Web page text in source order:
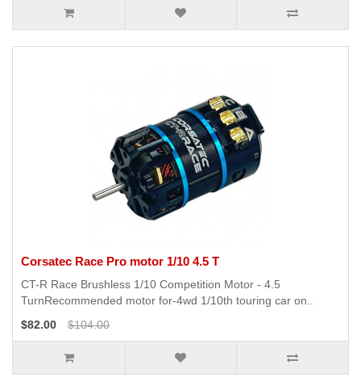
Corsatec Race Pro motor 1/10 4.5 T
CT-R Race Brushless 1/10 Competition Motor - 4.5
TurnRecommended motor for-4wd 1/10th touring car on..
$82.00
$104.00